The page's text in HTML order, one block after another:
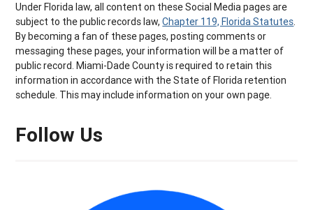
Under Florida law, all content on these Social Media pages are
subject to the public records law,Chapter 119, Florida Statutes.
By becoming a fan of these pages, posting comments or
messaging these pages, your information will be a matter of
public record. Miami-Dade County is required to retain this
information in accordance with the State of Florida retention
schedule. This may include information on your own page.
Follow Us